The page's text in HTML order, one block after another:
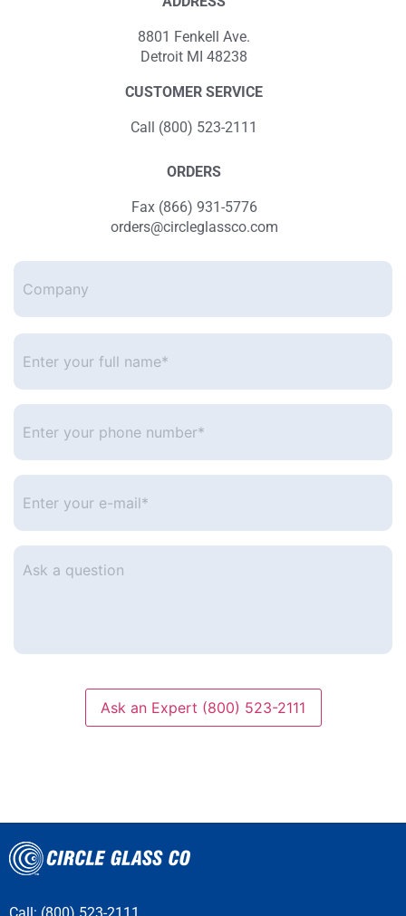
8801 Fenkell Ave.
Detroit MI 48238
CUSTOMER SERVICE
Call (800) 523-2111
ORDERS
Fax (866) 931-5776
orders@circleglassco.com
Company
Enter
your
name* *
Enter
your
Enter
your
Ask
Ask an Expert (800) 523-2111